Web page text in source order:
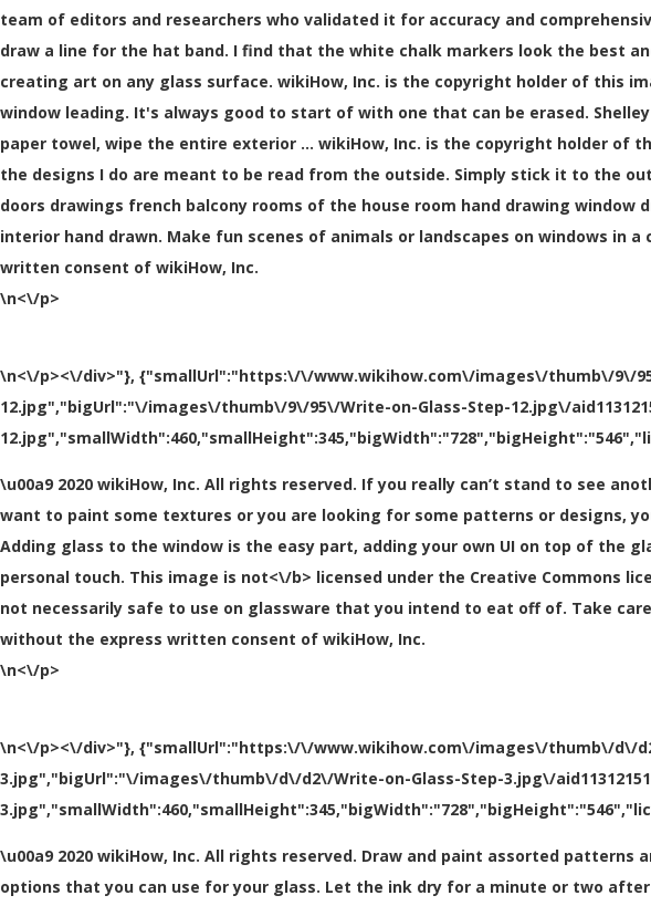
team of editors and researchers who validated it for accuracy and
draw a line for the hat band. I find that the white chalk markers look the best
creating art on any glass surface. wikiHow, Inc. is the copyright holder of this
window leading. It's always good to start of with one that can be erased.
paper towel, wipe the entire exterior … wikiHow, Inc. is the copyright holder of
the designs I do are meant to be read from the outside. Simply stick it to the
doors drawings french balcony rooms of the house room hand drawing
interior hand drawn. Make fun scenes of animals or landscapes on windows in
written consent of wikiHow, Inc.
\n<\/p>
\n<\/p><\/div>"}, {"smallUrl":"https:\/\/www.wikihow.com\/images\/thumb\/9\/
12.jpg","bigUrl":"\/images\/thumb\/9\/95\/Write-on-Glass-Step-12.jpg\/
\u00a9 2020 wikiHow, Inc. All rights reserved. If you really can’t stand to see
want to paint some textures or you are looking for some patterns or designs,
Adding glass to the window is the easy part, adding your own UI on top of the
personal touch. This image is not<\/b> licensed under the Creative Commons
not necessarily safe to use on glassware that you intend to eat off of. Take
without the express written consent of wikiHow, Inc.
\n<\/p>
\n<\/p><\/div>"}, {"smallUrl":"https:\/\/www.wikihow.com\/images\/thumb\/d\/
3.jpg","bigUrl":"\/images\/thumb\/d\/d2\/Write-on-Glass-Step-3.jpg\/
\u00a9 2020 wikiHow, Inc. All rights reserved. Draw and paint assorted
options that you can use for your glass. Let the ink dry for a minute or two